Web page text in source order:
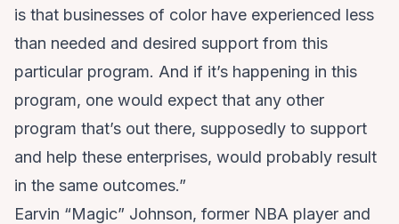
is that businesses of color have experienced less
than needed and desired support from this
particular program. And if it’s happening in this
program, one would expect that any other
program that’s out there, supposedly to support
and help these enterprises, would probably result
in the same outcomes.”
Earvin “Magic” Johnson, former NBA player and